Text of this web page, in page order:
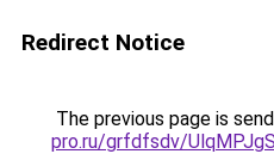
Redirect Notice
The previous page is
pro.ru/grfdfsdv/